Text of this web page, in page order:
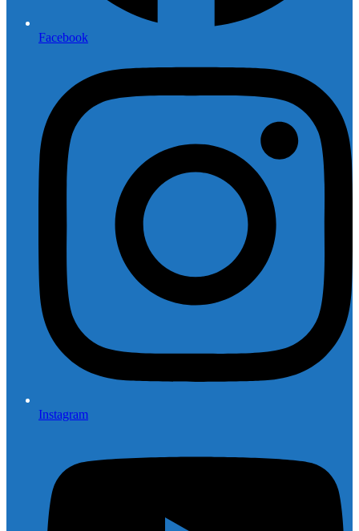
Facebook
Instagram